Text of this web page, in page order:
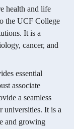
health and life
the UCF College
It is a
cancer, and
essential
associate
a seamless
universities. It is a
and growing